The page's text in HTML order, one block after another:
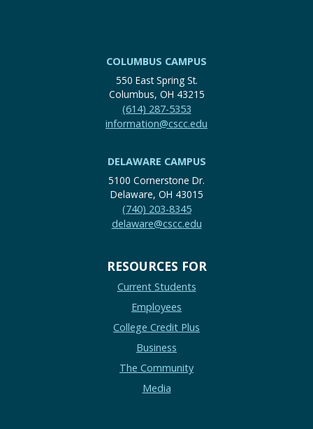
COLUMBUS CAMPUS
550 East Spring St.
Columbus, OH 43215
(614) 287-5353
information@cscc.edu
DELAWARE CAMPUS
5100 Cornerstone Dr.
Delaware, OH 43015
(740) 203-8345
delaware@cscc.edu
RESOURCES FOR
Current Students
Employees
College Credit Plus
Business
The Community
Media